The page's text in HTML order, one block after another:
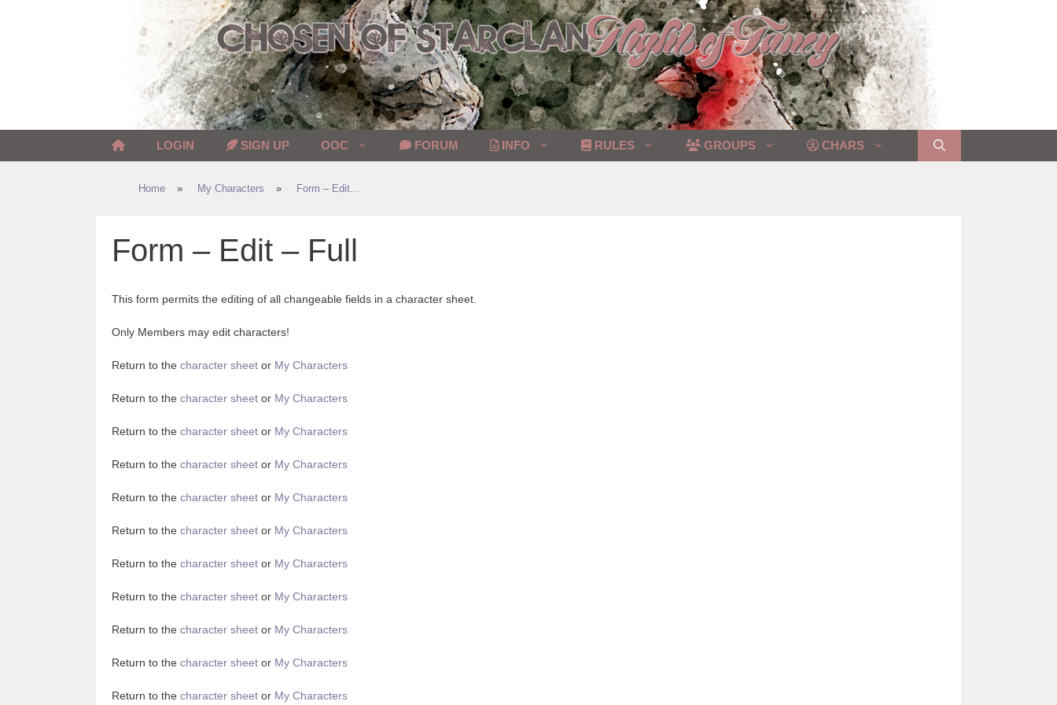
LOGIN SIGN UP OOC FORUM INFO RULES GROUPS CHARS
Home » My Characters » Form – Edit...
Form – Edit – Full
This form permits the editing of all changeable fields in a character sheet.
Only Members may edit characters!
Return to the character sheet or My Characters
Return to the character sheet or My Characters
Return to the character sheet or My Characters
Return to the character sheet or My Characters
Return to the character sheet or My Characters
Return to the character sheet or My Characters
Return to the character sheet or My Characters
Return to the character sheet or My Characters
Return to the character sheet or My Characters
Return to the character sheet or My Characters
Return to the character sheet or My Characters